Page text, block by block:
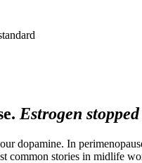
Estrogen
dopamine. In
common stories in midlife